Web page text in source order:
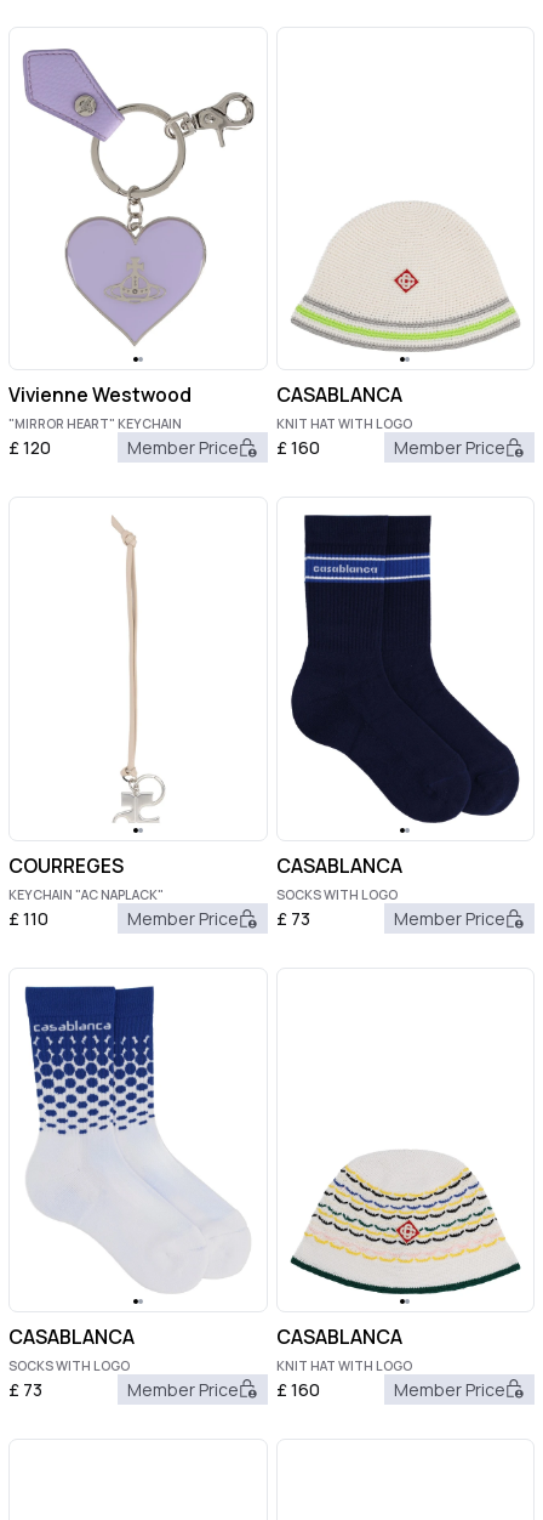
Vivienne Westwood
"MIRROR HEART" KEYCHAIN
£120 Member Price
CASABLANCA
KNIT HAT WITH LOGO
£160 Member Price
COURREGES
KEYCHAIN "AC NAPLACK"
£110 Member Price
CASABLANCA
SOCKS WITH LOGO
£ 73 Member Price
CASABLANCA
SOCKS WITH LOGO
£ 73 Member Price
CASABLANCA
KNIT HAT WITH LOGO
£160 Member Price